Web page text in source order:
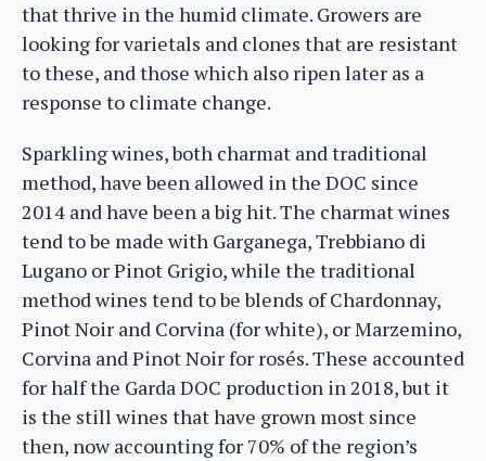
that thrive in the humid climate. Growers are
looking for varietals and clones that are resistant
to these, and those which also ripen later as a
response to climate change.
Sparkling wines, both charmat and traditional
method, have been allowed in the DOC since
2014 and have been a big hit. The charmat wines
tend to be made with Garganega, Trebbiano di
Lugano or Pinot Grigio, while the traditional
method wines tend to be blends of Chardonnay,
Pinot Noir and Corvina (for white), or Marzemino,
Corvina and Pinot Noir for rosés. These accounted
for half the Garda DOC production in 2018, but it
is the still wines that have grown most since
then, now accounting for 70% of the region’s